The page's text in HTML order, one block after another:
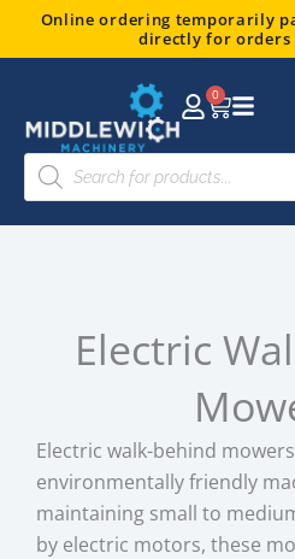
Online ordering temporarily
directly for orders
0
Basket
Products
search
Electric
Electric walk-behind
environmentally friendly
maintaining small to
by electric motors, these